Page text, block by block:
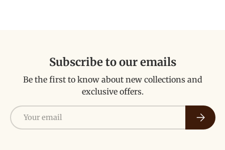
Subscribe to our emails
Be the first to know about new collections and
exclusive offers.
Email